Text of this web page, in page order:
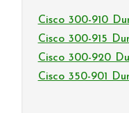
Cisco 300-910
Cisco 300-915
Cisco 300-920
Cisco 350-901